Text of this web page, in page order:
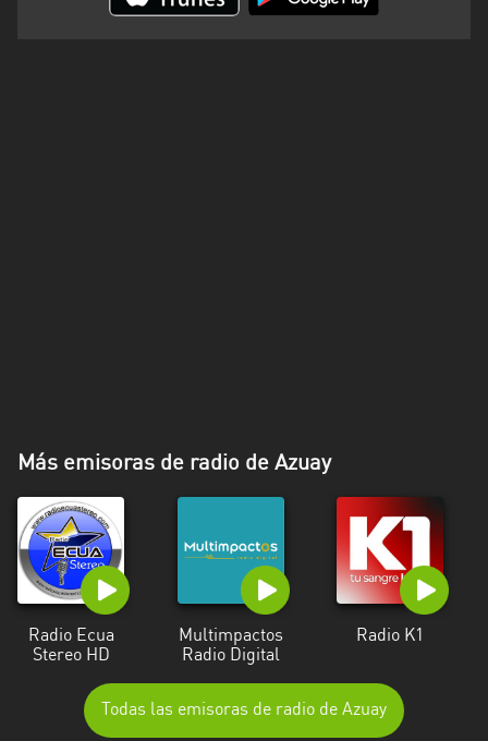
Más emisoras de radio de Azuay
Radio Ecua
Stereo HD
Multimpactos
Radio Digital
Radio K1
Todas las emisoras de radio de Azuay